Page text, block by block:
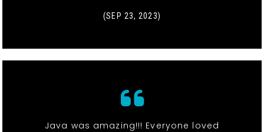
(SEP 23, 2023)
Java was amazing!!! Everyone loved